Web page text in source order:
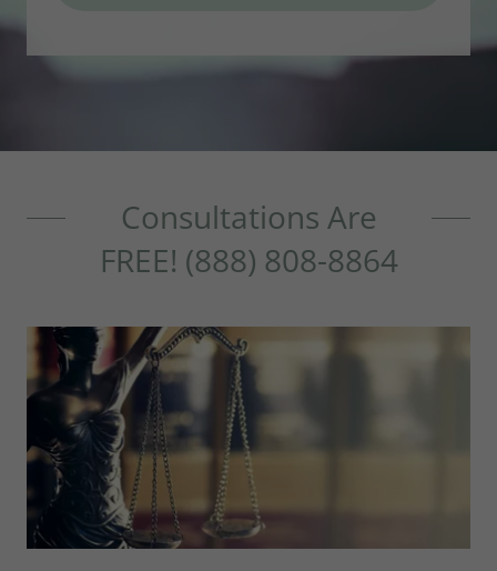
Consultations Are
FREE! (888) 808-8864